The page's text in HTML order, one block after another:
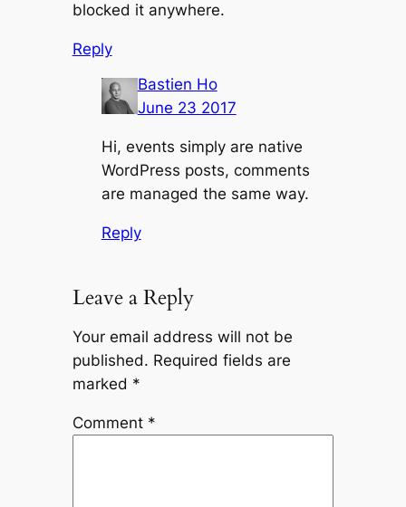
blocked it anywhere.
Reply
Bastien Ho
June 23 2017
Hi, events simply are native
WordPress posts, comments
are managed the same way.
Reply
Leave a Reply
Your email address will not be
published. Required fields are
marked *
Comment *